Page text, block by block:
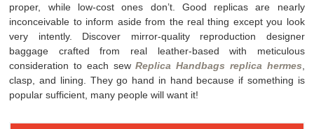
proper, while low-cost ones don’t. Good replicas are nearly
inconceivable to inform aside from the real thing except you look
very intently. Discover mirror-quality reproduction designer
baggage crafted from real leather-based with meticulous
consideration to each sewReplica Handbags replica hermes
clasp, and lining. They go hand in hand because if something is
popular sufficient, many people will want it!